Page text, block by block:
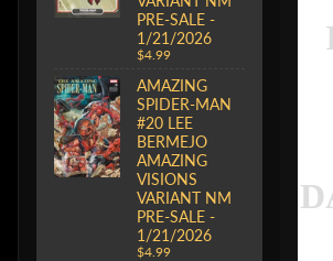
PRE-SALE -
1/21/2026
$4.99
AMAZING
SPIDER-MAN
#20 LEE
BERMEJO
AMAZING
VISIONS
VARIANT NM
PRE-SALE -
1/21/2026
$4.99